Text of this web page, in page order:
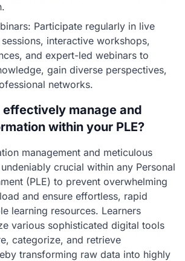
Participate regularly in live
interactive workshops,
and expert-led webinars to
gain diverse perspectives,
networks.
effectively manage and
within your PLE?
management and meticulous
crucial within any Personal
(PLE) to prevent overwhelming
and ensure effortless, rapid
learning resources. Learners
various sophisticated digital tools
categorize, and retrieve
transforming raw data into highly